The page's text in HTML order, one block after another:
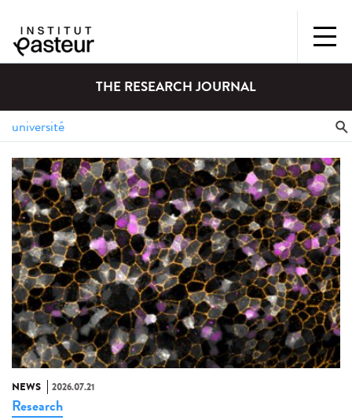
THE RESEARCH JOURNAL
NEWS 2026.07.21
Research